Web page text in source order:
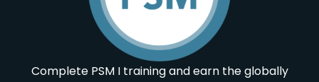
Complete PSM I training and earn the globally